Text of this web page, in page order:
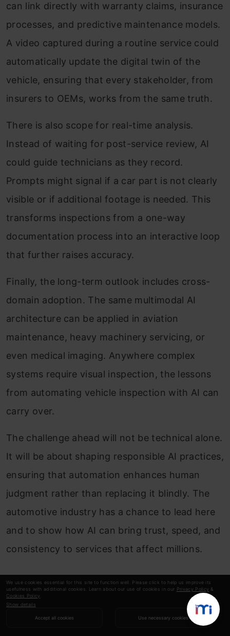
We use cookies essential for this site to function well. Please click to help us improve its
usefulness with additional cookies. Learn about our use of cookies in our Privacy Policy &
Cookies Policy
Show details
Accept all cookies Use necessary cookies
can link directly with warranty claims, insurance
processes, and predictive maintenance models.
A video captured during a routine service could
automatically update the digital twin of the
vehicle, ensuring that every stakeholder, from
insurers to OEMs, works from the same truth.
There is also scope for real-time analysis.
Instead of waiting for post-service review, AI
could guide technicians as they record.
Prompts might signal if a car part is not clearly
visible or if additional footage is needed. This
transforms inspections from a one-way
documentation process into an interactive loop
that further raises accuracy.
Finally, the long-term outlook includes cross-
domain adoption. The same multimodal AI
architecture can be applied in aviation
maintenance, heavy machinery servicing, or
even medical imaging. Anywhere complex
systems require visual inspection, the lessons
from automating vehicle inspection with AI can
carry over.
The challenge ahead will not be technical alone.
It will be about shaping responsible AI practices,
ensuring that automation enhances human
judgment rather than replacing it blindly. The
automotive industry has a chance to lead here
and to show how AI can bring trust, speed, and
consistency to services that affect millions.
Conclusion
The keynote at Data Hack Summit 2025 made